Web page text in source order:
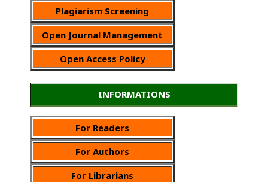
Plagiarism Screening
Open Journal Management
Open Access Policy
INFORMATIONS
For Readers
For Authors
For Librarians